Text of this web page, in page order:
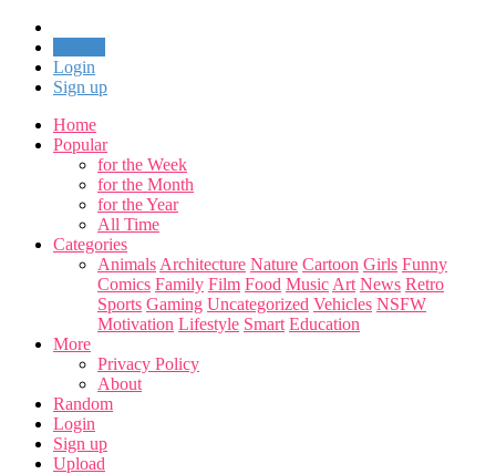
Login
Sign up
Home
Popular
for the Week
for the Month
for the Year
All Time
Categories
Animals Architecture Nature Cartoon Girls Funny
Comics Family Film Food Music Art News Retro
Sports Gaming Uncategorized Vehicles NSFW
Motivation Lifestyle Smart Education
More
Privacy Policy
About
Random
Login
Sign up
Upload